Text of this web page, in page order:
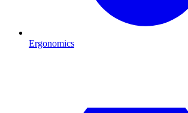
Ergonomics